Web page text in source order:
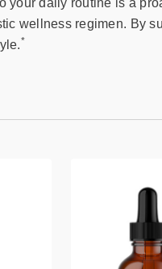
your daily routine is a
wellness regimen. By
*